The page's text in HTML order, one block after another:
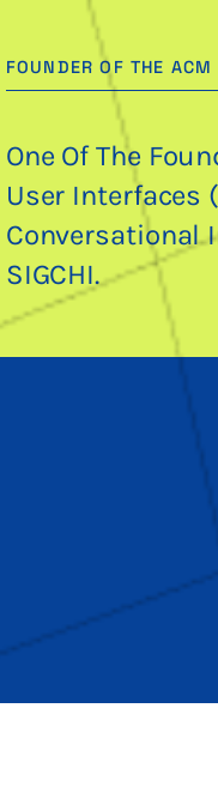
FOUNDER OF THE
One Of The
User Interfaces
Conversational
SIGCHI.